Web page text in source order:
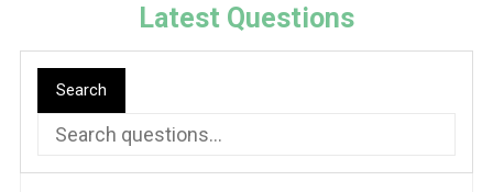
Latest Questions
Search